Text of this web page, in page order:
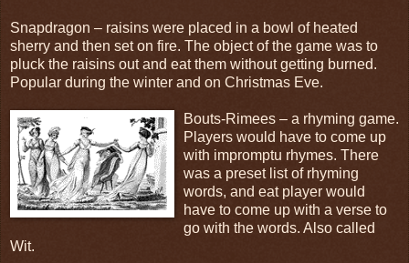
Snapdragon – raisins were placed in a bowl of heated
sherry and then set on fire. The object of the game was to
pluck the raisins out and eat them without getting burned.
Popular during the winter and on Christmas Eve.
Bouts-Rimees – a rhyming game.
Players would have to come up
with impromptu rhymes. There
was a preset list of rhyming
words, and eat player would
have to come up with a verse to
go with the words. Also called
Wit.